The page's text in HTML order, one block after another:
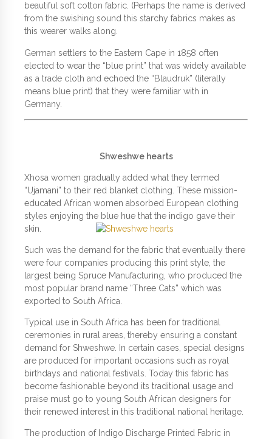
beautiful soft cotton fabric. (Perhaps the name is derived
from the swishing sound this starchy fabrics makes as
this wearer walks along.
German settlers to the Eastern Cape in 1858 often
elected to wear the “blue print” that was widely available
as a trade cloth and echoed the “Blaudruk” (literally
means blue print) that they were familiar with in
Germany.
Shweshwe hearts
Xhosa women gradually added what they termed
“Ujamani” to their red blanket clothing. These mission-
educated African women absorbed European clothing
styles enjoying the blue hue that the indigo gave their
skin.
Such was the demand for the fabric that eventually there
were four companies producing this print style, the
largest being Spruce Manufacturing, who produced the
most popular brand name “Three Cats” which was
exported to South Africa.
Typical use in South Africa has been for traditional
ceremonies in rural areas, thereby ensuring a constant
demand for Shweshwe. In certain cases, special designs
are produced for important occasions such as royal
birthdays and national festivals. Today this fabric has
become fashionable beyond its traditional usage and
praise must go to young South African designers for
their renewed interest in this traditional national heritage.
The production of Indigo Discharge Printed Fabric in